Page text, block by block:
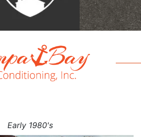
Early 1980's